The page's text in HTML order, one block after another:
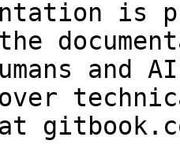
is
and
over